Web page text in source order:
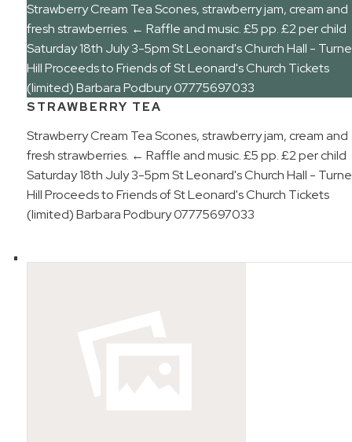
Strawberry Cream Tea Scones, strawberry jam, cream and
fresh strawberries. ← Raffle and music. £5 pp. £2 per child
Saturday 18th July 3-5pm St Leonard's Church Hall -
Hill Proceeds to Friends of St Leonard's Church Tickets
(limited) Barbara Podbury 07775697033
STRAWBERRY TEA
Strawberry Cream Tea Scones, strawberry jam, cream and
fresh strawberries. ← Raffle and music. £5 pp. £2 per child
Saturday 18th July 3-5pm St Leonard's Church Hall -
Hill Proceeds to Friends of St Leonard's Church Tickets
(limited) Barbara Podbury 07775697033